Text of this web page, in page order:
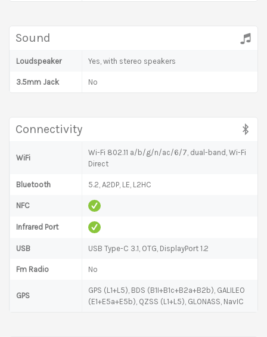
Sound
Loudspeaker Yes, with stereo speakers
3.5mm Jack No
Connectivity
WiFi
Wi-Fi 802.11 a/b/g/n/ac/6/7, dual-band, Wi-Fi
Direct
Bluetooth 5.2, A2DP, LE, L2HC
NFC
Infrared Port
USB USB Type-C 3.1, OTG, DisplayPort 1.2
Fm Radio No
GPS
GPS (L1+L5), BDS (B1I+B1c+B2a+B2b), GALILEO
(E1+E5a+E5b), QZSS (L1+L5), GLONASS, NavIC